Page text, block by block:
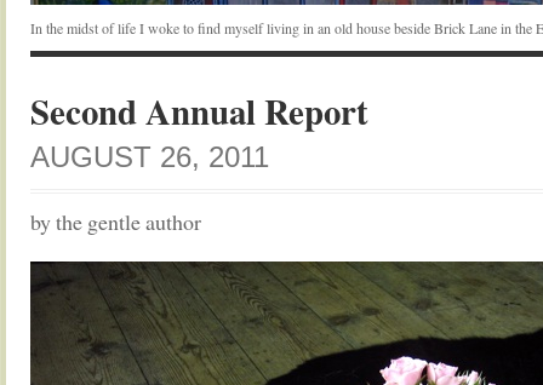
In the midst of life I woke to find myself living in an old house beside Brick Lane in the
Second Annual Report
AUGUST 26, 2011
by the gentle author